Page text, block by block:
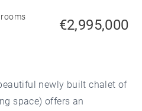
€2,995,000
newly built chalet of
space) offers an